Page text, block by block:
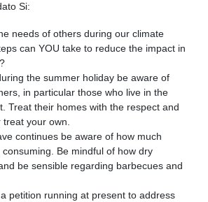
Si:
needs of others during our climate
can YOU take to reduce the impact in
the summer holiday be aware of
in particular those who live in the
Treat their homes with the respect and
your own.
continues be aware of how much
Be mindful of how dry
be sensible regarding barbecues and
petition running at present to address